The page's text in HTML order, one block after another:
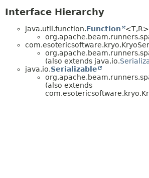
Interface Hierarchy
java.util.function.Function <T,R>
(also extends java.io.
java.io.Serializable
(also extends